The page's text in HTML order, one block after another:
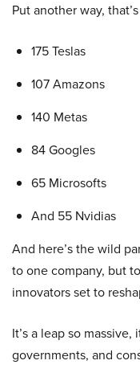
Put another way,
175 Teslas
107 Amazons
140 Metas
84 Googles
65 Microsofts
And 55 Nvidias
And here’s the wild
to one company, but
innovators set to
It’s a leap so
governments, and